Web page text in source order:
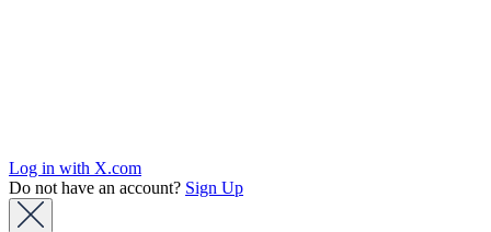
Log in with X.com
Do not have an account? Sign Up